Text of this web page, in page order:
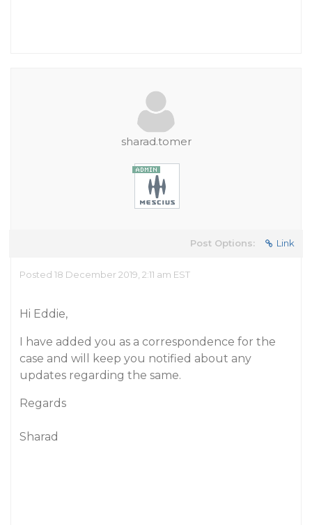
sharad.tomer
Post Options: Link
Posted 18 December 2019, 2:11 am EST
Hi Eddie,
I have added you as a correspondence for the
case and will keep you notified about any
updates regarding the same.
Regards
Sharad